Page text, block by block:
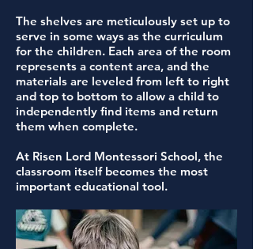
The shelves are meticulously set up to
serve in some ways as the curriculum
for the children. Each area of the room
represents a content area, and the
materials are leveled from left to right
and top to bottom to allow a child to
independently find items and return
them when complete.
At Risen Lord Montessori School, the
classroom itself becomes the most
important educational tool.